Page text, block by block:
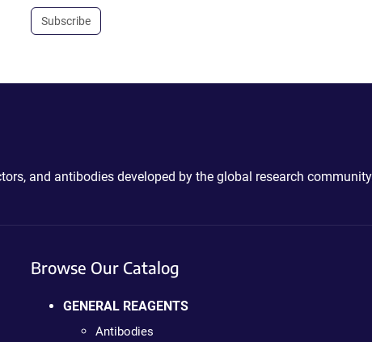
Subscribe
and antibodies developed by the global research
Browse Our Catalog
GENERAL REAGENTS
Antibodies